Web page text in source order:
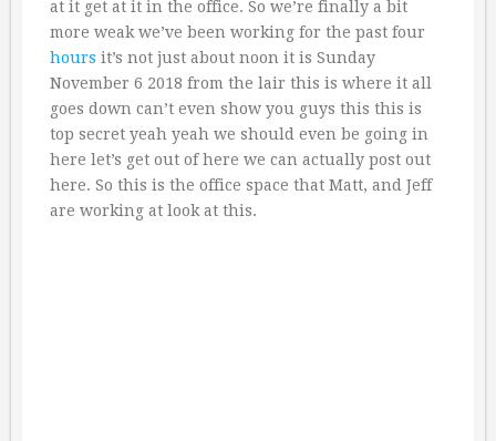
at it get at it in the office. So we’re finally a bit
more weak we’ve been working for the past four
hours it’s not just about noon it is Sunday
November 6 2018 from the lair this is where it all
goes down can’t even show you guys this this is
top secret yeah yeah we should even be going in
here let’s get out of here we can actually post out
here. So this is the office space that Matt, and Jeff
are working at look at this.